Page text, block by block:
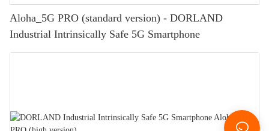
Aloha_5G PRO (standard version) - DORLAND
Industrial Intrinsically Safe 5G Smartphone